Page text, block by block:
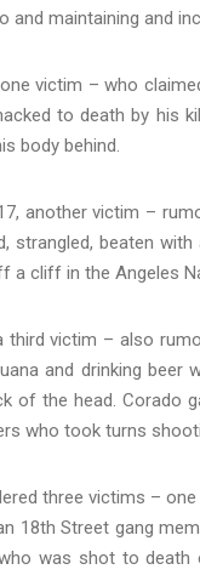
and maintaining and
victim – who
to death by his
body behind.
another victim –
strangled, beaten
a cliff in the Angeles
third victim – also
and drinking
of the head. Corado
who took turns
three victims –
18th Street gang
was shot to